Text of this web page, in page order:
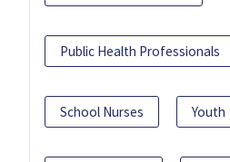
Public Health Professionals
School Nurses Youth